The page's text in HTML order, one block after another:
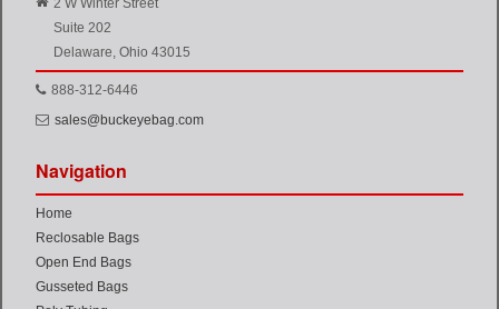
2 W Winter Street
Suite 202
Delaware, Ohio 43015
888-312-6446
sales@buckeyebag.com
Navigation
Home
Reclosable Bags
Open End Bags
Gusseted Bags